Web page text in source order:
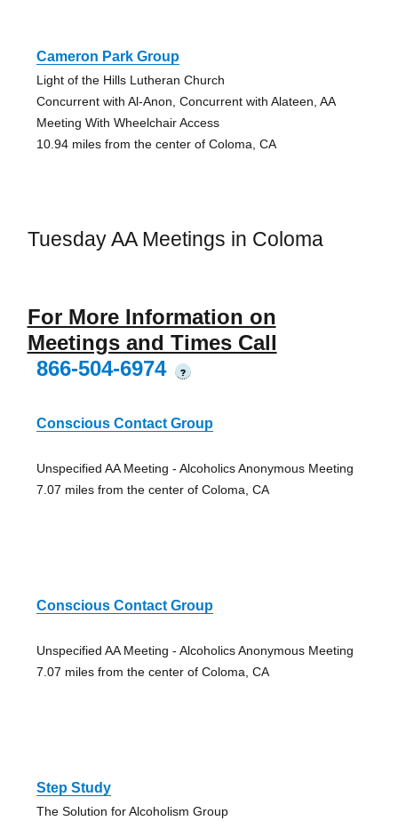
Cameron Park Group
Light of the Hills Lutheran Church
Concurrent with Al-Anon, Concurrent with Alateen, AA
Meeting With Wheelchair Access
10.94 miles from the center of Coloma, CA
Tuesday AA Meetings in Coloma
For More Information on
Meetings and Times Call
866-504-6974
?
Conscious Contact Group
Unspecified AA Meeting - Alcoholics Anonymous Meeting
7.07 miles from the center of Coloma, CA
Conscious Contact Group
Unspecified AA Meeting - Alcoholics Anonymous Meeting
7.07 miles from the center of Coloma, CA
Step Study
The Solution for Alcoholism Group